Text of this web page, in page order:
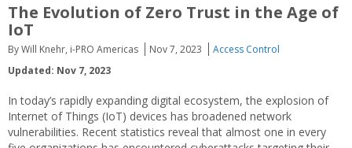
The Evolution of Zero Trust in the Age of
IoT
By Will Knehr, i-PRO Americas Nov 7, 2023
Access Control
Updated: Nov 7, 2023
In today’s rapidly expanding digital ecosystem, the explosion of
Internet of Things (IoT) devices has broadened network
vulnerabilities. Recent statistics reveal that almost one in every